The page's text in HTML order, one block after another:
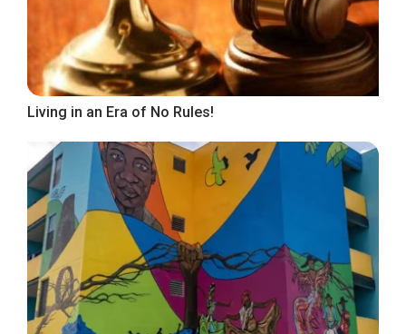
Living in an Era of No Rules!